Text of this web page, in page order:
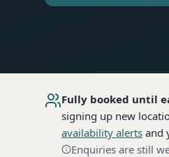
Fully booked until
signing up new
availability alerts and
Enquiries are still